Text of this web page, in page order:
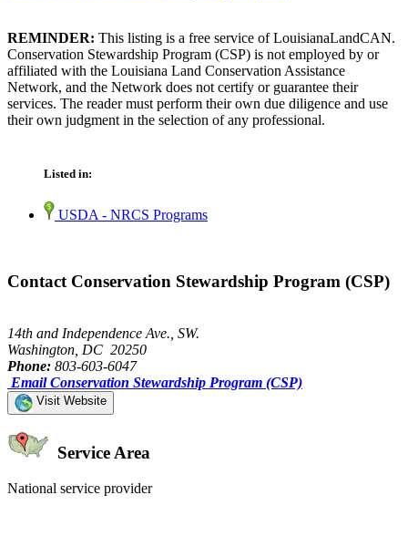
REMINDER: This listing is a free service of LouisianaLandCAN.
Conservation Stewardship Program (CSP) is not employed by or
affiliated with the Louisiana Land Conservation Assistance
Network, and the Network does not certify or guarantee their
services. The reader must perform their own due diligence and use
their own judgment in the selection of any professional.
Listed in:
USDA - NRCS Programs
Contact Conservation Stewardship Program (CSP)
14th and Independence Ave., SW.
Washington, DC 20250
Phone: 803-603-6047
Email Conservation Stewardship Program (CSP)
Visit Website
Service Area
National service provider